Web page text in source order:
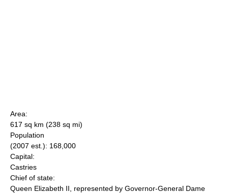
Area:
617 sq km (238 sq mi)
Population
(2007 est.): 168,000
Capital:
Castries
Chief of state:
Queen Elizabeth II, represented by Governor-General Dame